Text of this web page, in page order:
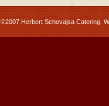
©2007 Herbert Schovajsa Catering.